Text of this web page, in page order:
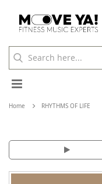
Toggle
Nav
Home RHYTHMS OF LIFE